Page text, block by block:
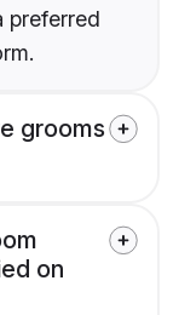
preferred
grooms
on